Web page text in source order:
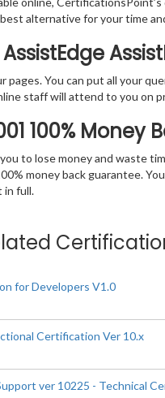
alternative for your time
pages. You can put all your
staff will attend to you on
100% Money
to lose money and waste
money back guarantee.
in full.
for Developers V1.0
Certification Ver 10.x
ver 10225 - Technical